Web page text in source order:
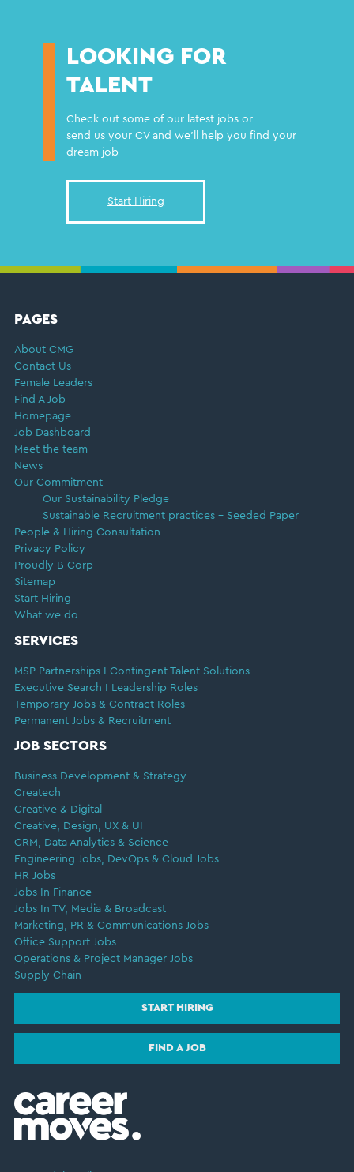
LOOKING FOR
TALENT
Check out some of our latest jobs or
send us your CV and we'll help you find your
dream job
Start Hiring
FOOTER
PAGES
About CMG
Contact Us
Female Leaders
Find A Job
Homepage
Job Dashboard
Meet the team
News
Our Commitment
Our Sustainability Pledge
Sustainable Recruitment practices – Seeded Paper
People & Hiring Consultation
Privacy Policy
Proudly B Corp
Sitemap
Start Hiring
What we do
SERVICES
MSP Partnerships I Contingent Talent Solutions
Executive Search I Leadership Roles
Temporary Jobs & Contract Roles
Permanent Jobs & Recruitment
JOB SECTORS
Business Development & Strategy
Createch
Creative & Digital
Creative, Design, UX & UI
CRM, Data Analytics & Science
Engineering Jobs, DevOps & Cloud Jobs
HR Jobs
Jobs In Finance
Jobs In TV, Media & Broadcast
Marketing, PR & Communications Jobs
Office Support Jobs
Operations & Project Manager Jobs
Supply Chain
START HIRING
FIND A JOB